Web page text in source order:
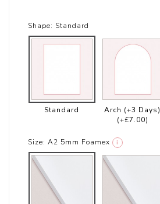
Shape: Standard
Standard
Arch (+3 Days)
(+£7.00)
Size: A2 5mm Foamex i